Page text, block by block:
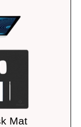
Mat